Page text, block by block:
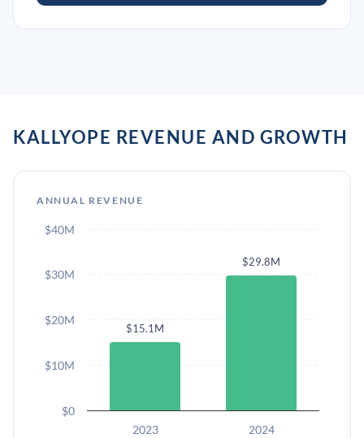
KALLYOPE REVENUE AND GROWTH
ANNUAL REVENUE
$15.1M
$29.8M
2023 2024
$0
$10M
$20M
$30M
$40M